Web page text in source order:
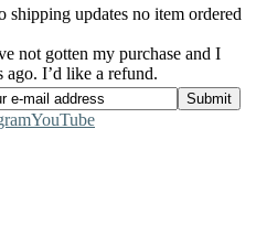
shipping updates no item ordered
not gotten my purchase and I
ago. I’d like a refund.
YouTube